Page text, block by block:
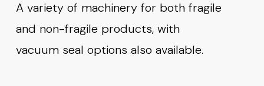
A variety of machinery for both fragile
and non-fragile products, with
vacuum seal options also available.